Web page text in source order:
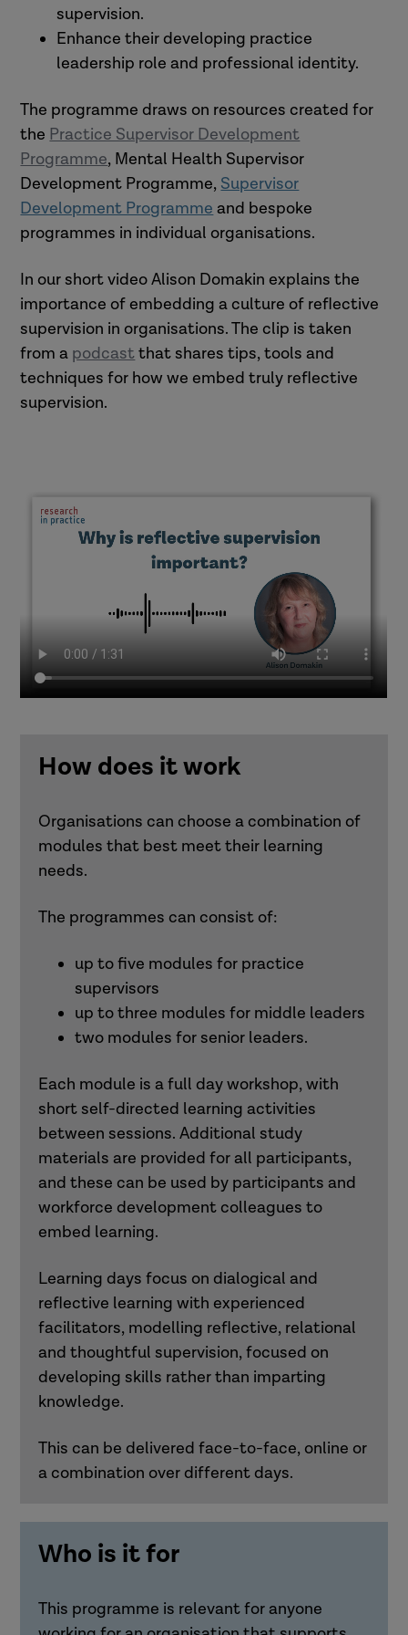
supervision.
Enhance their developing practice
leadership role and professional identity.
The programme draws on resources created for
the Practice Supervisor Development
Programme, Mental Health Supervisor
Development Programme, Supervisor
Development Programme and bespoke
programmes in individual organisations.
In our short video Alison Domakin explains the
importance of embedding a culture of reflective
supervision in organisations. The clip is taken
from a podcastthat shares tips, tools and
techniques for how we embed truly reflective
supervision.
How does it work
Organisations can choose a combination of
modules that best meet their learning
needs.
The programmes can consist of:
up to five modules for practice
supervisors
up to three modules for middle leaders
two modules for senior leaders.
Each module is a full day workshop, with
short self-directed learning activities
between sessions. Additional study
materials are provided for all participants,
and these can be used by participants and
workforce development colleagues to
embed learning.
Learning days focus on dialogical and
reflective learning with experienced
facilitators, modelling reflective, relational
and thoughtful supervision, focused on
developing skills rather than imparting
knowledge.
This can be delivered face-to-face, online or
a combination over different days.
Who is it for
This programme is relevant for anyone